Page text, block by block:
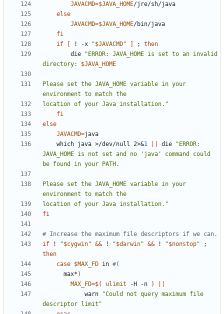
JAVACMD=$JAVA_HOME
else
JAVACMD=$JAVA_HOME
fi
if
! -x "$JAVACMD" ;
then
        die
"ERROR: JAVA_HOME is set to an invalid
directory: $JAVA_HOME
Please set the JAVA_HOME variable in your
location of your Java installation."
fi
else
JAVACMD=
    which java >/dev/null 2>
&1 die
"ERROR:
JAVA_HOME is not set and no 'java' command could
Please set the JAVA_HOME variable in your
location of your Java installation."
fi
# Increase the maximum file descriptors if we can.
if ! "$cygwin" && ! "$darwin" && ! "$nonstop"
;
then
case $MAX_FD in #(
      max*
)
MAX_FD=$( ulimit -H -n )
            warn
"Could not query maximum file
descriptor limit"